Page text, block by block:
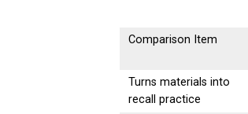
Comparison Item
Turns materials into
recall practice